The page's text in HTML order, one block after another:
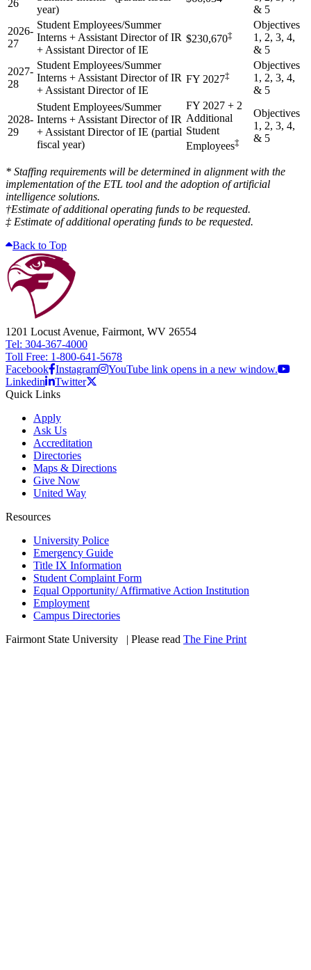
26
year)
& 5
2026-
27
Student Employees/Summer
Interns + Assistant Director of IR
+ Assistant Director of IE
$230,670‡
Objectives
1, 2, 3, 4,
& 5
2027-
28
Student Employees/Summer
Interns + Assistant Director of IR
+ Assistant Director of IE
FY 2027‡
Objectives
1, 2, 3, 4,
& 5
2028-
29
Student Employees/Summer
Interns + Assistant Director of IR
+ Assistant Director of IE (partial
fiscal year)
FY 2027 + 2
Additional
Student
Employees‡
Objectives
1, 2, 3, 4,
& 5
* Staffing requirements will be determined in alignment with the
implementation of the ETL tool and the adoption of artificial
intelligence solutions.
†Estimate of additional operating funds to be requested.
‡ Estimate of additional operating funds to be requested.
Back to Top
1201 Locust Avenue, Fairmont, WV 26554
Tel: 304-367-4000
Toll Free: 1-800-641-5678
Facebook Instagram
YouTube link opens in a new window.
Linkedin
Twitter
Quick Links
Apply
Ask Us
Accreditation
Directories
Maps & Directions
Give Now
United Way
Resources
University Police
Emergency Guide
Title IX Information
Student Complaint Form
Equal Opportunity/ Affirmative Action Institution
Employment
Campus Directories
Fairmont State University
| Please read The Fine Print